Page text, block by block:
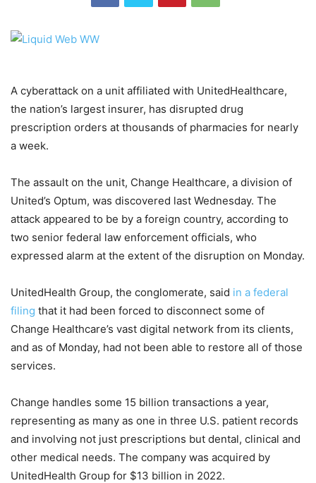
A cyberattack on a unit affiliated with UnitedHealthcare,
the nation’s largest insurer, has disrupted drug
prescription orders at thousands of pharmacies for nearly
a week.
The assault on the unit, Change Healthcare, a division of
United’s Optum, was discovered last Wednesday. The
attack appeared to be by a foreign country, according to
two senior federal law enforcement officials, who
expressed alarm at the extent of the disruption on Monday.
UnitedHealth Group, the conglomerate, said in a federal
filing that it had been forced to disconnect some of
Change Healthcare’s vast digital network from its clients,
and as of Monday, had not been able to restore all of those
services.
Change handles some 15 billion transactions a year,
representing as many as one in three U.S. patient records
and involving not just prescriptions but dental, clinical and
other medical needs. The company was acquired by
UnitedHealth Group for $13 billion in 2022.